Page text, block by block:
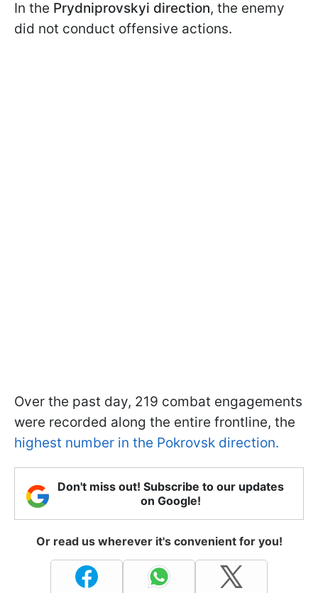
In the Prydniprovskyi direction, the enemy
did not conduct offensive actions.
Over the past day, 219 combat engagements
were recorded along the entire frontline, the
highest number in the Pokrovsk direction.
Don't miss out! Subscribe to our updates
on Google!
Or read us wherever it's convenient for you!